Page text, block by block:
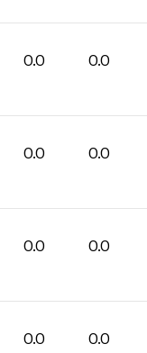
0.0 0.0
0.0 0.0
0.0 0.0
0.0 0.0